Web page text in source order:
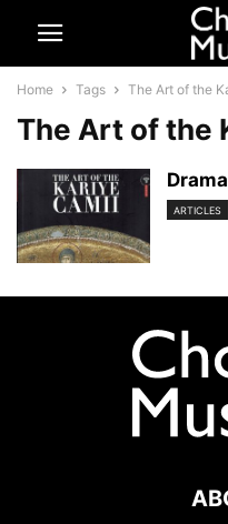
Home Tags The Art of the
The Art of the
ARTICLES